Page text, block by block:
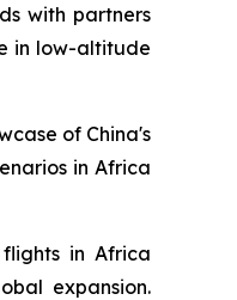
with partners
in low-altitude
of China's
in Africa
in Africa
expansion.